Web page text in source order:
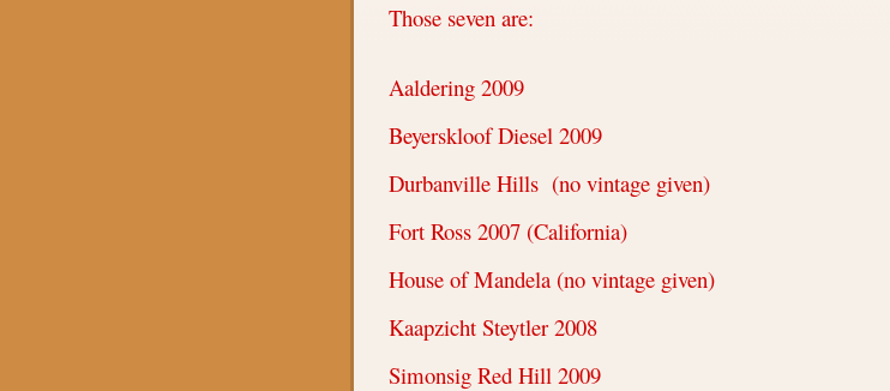
Those seven are:
Aaldering 2009
Beyerskloof Diesel 2009
Durbanville Hills (no vintage given)
Fort Ross 2007 (California)
House of Mandela (no vintage given)
Kaapzicht Steytler 2008
Simonsig Red Hill 2009